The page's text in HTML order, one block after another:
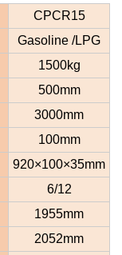
CPCR15
Gasoline /LPG
1500kg
500mm
3000mm
100mm
920×100×35mm
6/12
1955mm
2052mm